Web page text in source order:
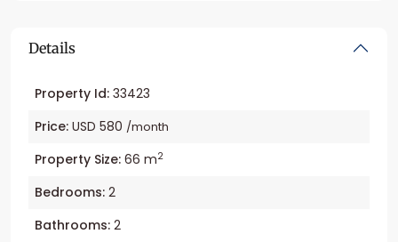
Details
Property Id: 33423
Price: USD 580 /month
Property Size: 66 m2
Bedrooms: 2
Bathrooms: 2